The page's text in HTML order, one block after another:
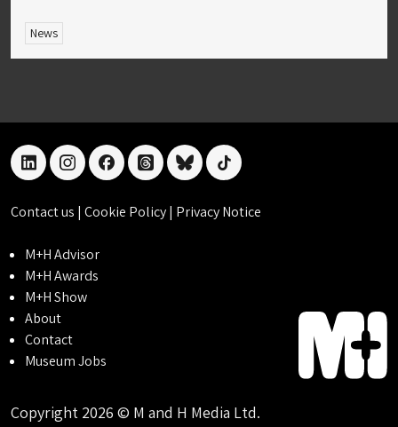
News
linkedininstagramfacebookthreadsblueskytiktok
Contact us | Cookie Policy| Privacy Notice
M+H Advisor
M+H Awards
M+H Show
About
Contact
Museum Jobs
Copyright 2026 © M and H Media Ltd.